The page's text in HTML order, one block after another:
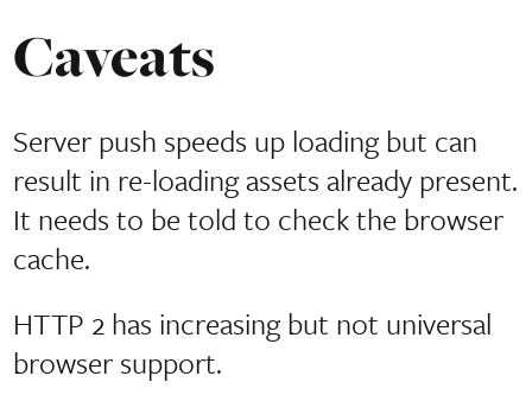
Caveats
Server push speeds up loading but can
result in re-loading assets already present.
It needs to be told to check the browser
cache.
HTTP 2 has increasing but not universal
browser support.